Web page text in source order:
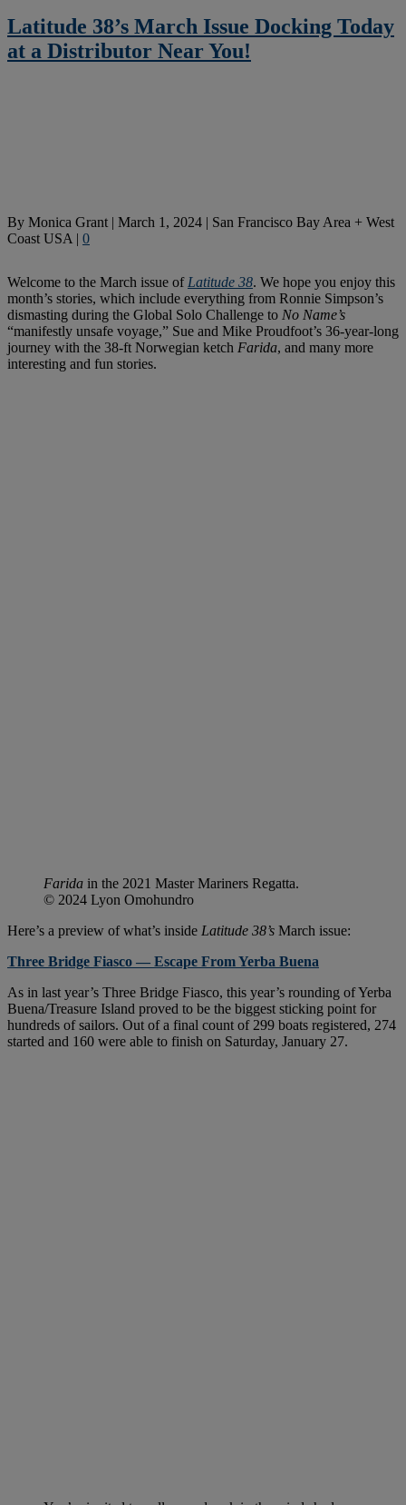
Latitude 38’s March Issue Docking Today
at a Distributor Near You!
By Monica Grant | March 1, 2024 | San Francisco Bay Area + West
Coast USA | 0
Welcome to the March issue of Latitude 38. We hope you enjoy this
month’s stories, which include everything from Ronnie Simpson’s
dismasting during the Global Solo Challenge to No Name’s
“manifestly unsafe voyage,” Sue and Mike Proudfoot’s 36-year-long
journey with the 38-ft Norwegian ketch Farida, and many more
interesting and fun stories.
Farida in the 2021 Master Mariners Regatta.
© 2024 Lyon Omohundro
Here’s a preview of what’s inside Latitude 38’s March issue:
Three Bridge Fiasco — Escape From Yerba Buena
As in last year’s Three Bridge Fiasco, this year’s rounding of Yerba
Buena/Treasure Island proved to be the biggest sticking point for
hundreds of sailors. Out of a final count of 299 boats registered, 274
started and 160 were able to finish on Saturday, January 27.